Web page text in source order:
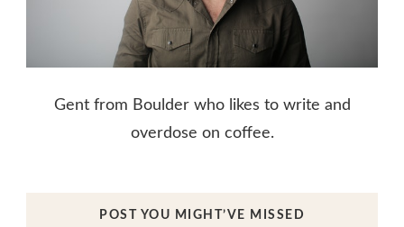
Gent from Boulder who likes to write and
overdose on coffee.
POST YOU MIGHT’VE MISSED